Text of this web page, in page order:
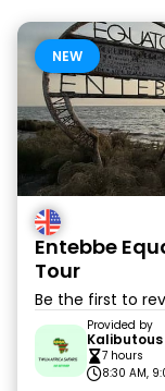
NEW
Entebbe
Tour
Be the first to
Provided by
Kalibutous
7 hours
8:30 AM,